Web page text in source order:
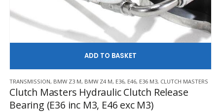
TRANSMISSION, BMW Z3 M, BMW Z4 M, E36, E46, E36 M3, CLUTCH MASTERS
Clutch Masters Hydraulic Clutch Release
Bearing (E36 inc M3, E46 exc M3)